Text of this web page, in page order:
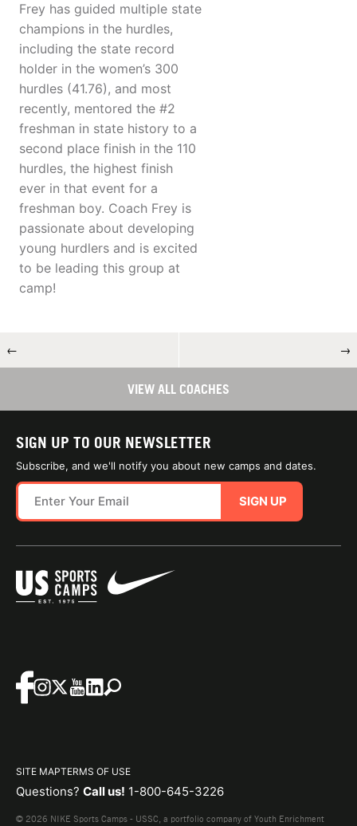
Frey has guided multiple state
champions in the hurdles,
including the state record
holder in the women’s 300
hurdles (41.76), and most
recently, mentored the #2
freshman in state history to a
second place finish in the 110
hurdles, the highest finish
ever in that event for a
freshman boy. Coach Frey is
passionate about developing
young hurdlers and is excited
to be leading this group at
camp!
← →
VIEW ALL COACHES
SIGN UP TO OUR NEWSLETTER
Subscribe, and we'll notify you about new camps and dates.
SIGN UP
SITE MAPTERMS OF USE
Questions? Call us! 1-800-645-3226
© 2026 NIKE Sports Camps - USSC, a portfolio company of Youth Enrichment